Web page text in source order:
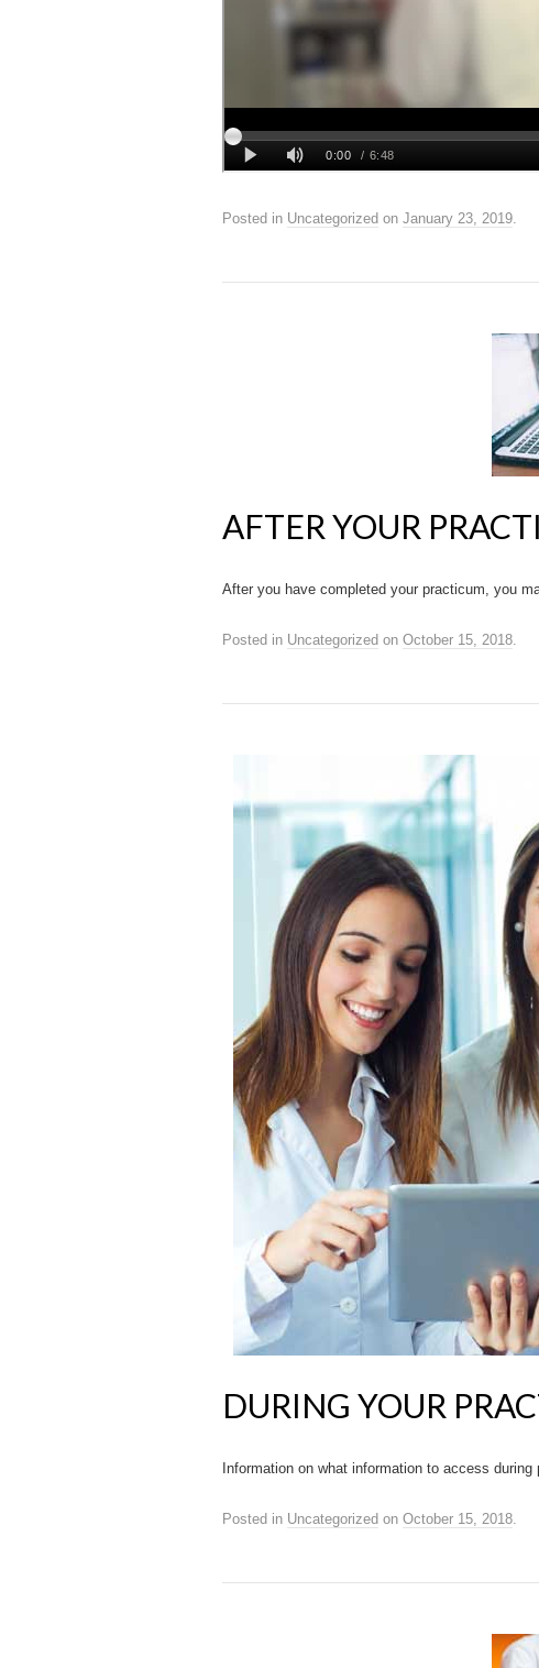
Posted in Uncategorized on January 23, 2019
AFTER YOUR
After you have completed your practicum, you
Posted in Uncategorized on October 15, 2018
DURING YOUR
Information on what information to access during
Posted in Uncategorized on October 15, 2018